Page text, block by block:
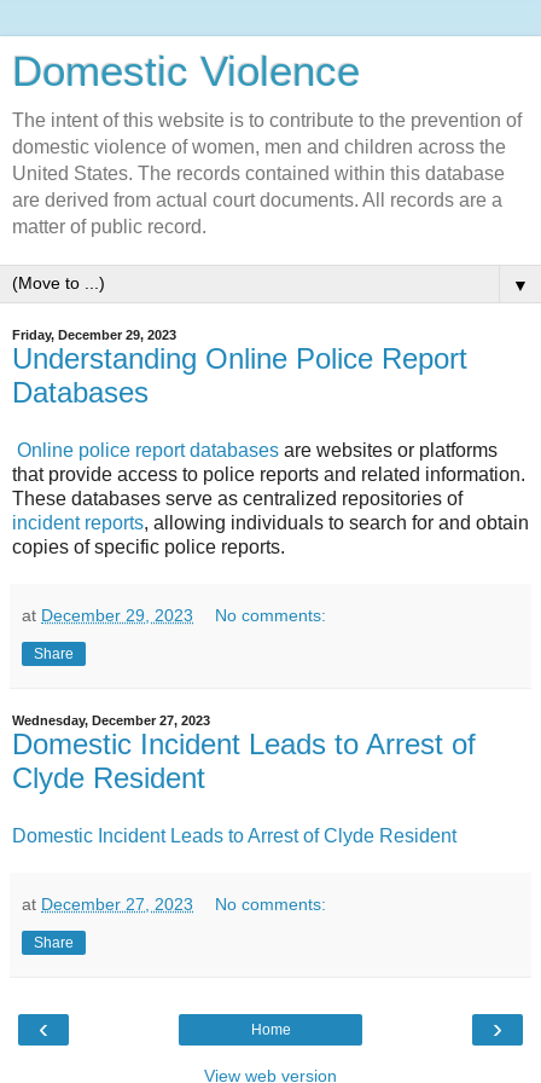
Domestic Violence‎
The intent of this website is to contribute to the prevention of
domestic violence of women, men and children across the
United States. The records contained within this database
are derived from actual court documents. All records are a
matter of public record.
▼
Friday, December 29, 2023
Understanding Online Police Report
Databases
Online police report databases are websites or platforms
that provide access to police reports and related information.
These databases serve as centralized repositories of
incident reports, allowing individuals to search for and obtain
copies of specific police reports.
at December 29, 2023 No comments:
Share
Wednesday, December 27, 2023
Domestic Incident Leads to Arrest of
Clyde Resident
Domestic Incident Leads to Arrest of Clyde Resident
at December 27, 2023 No comments:
Share
‹ ›
Home
View web version